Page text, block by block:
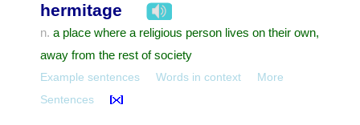
hermitage
n. a place where a religious person lives on their own,
away from the rest of society
Example sentences Words in context
More
Sentences